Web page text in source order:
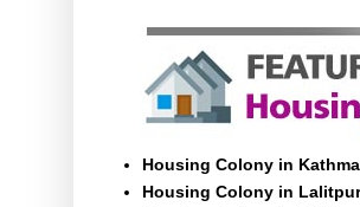
Housing Colony in
Housing Colony in